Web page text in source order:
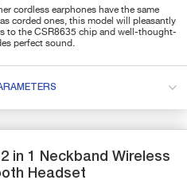
cordless earphones have the same
corded ones, this model will pleasantly
to the CSR8635 chip and well-thought-
perfect sound.
2 in 1
Neckband Wireless
Headset